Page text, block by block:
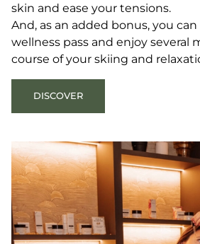
skin and ease your tensions.
And, as an added bonus, you
wellness pass and enjoy several
course of your skiing and
DISCOVER